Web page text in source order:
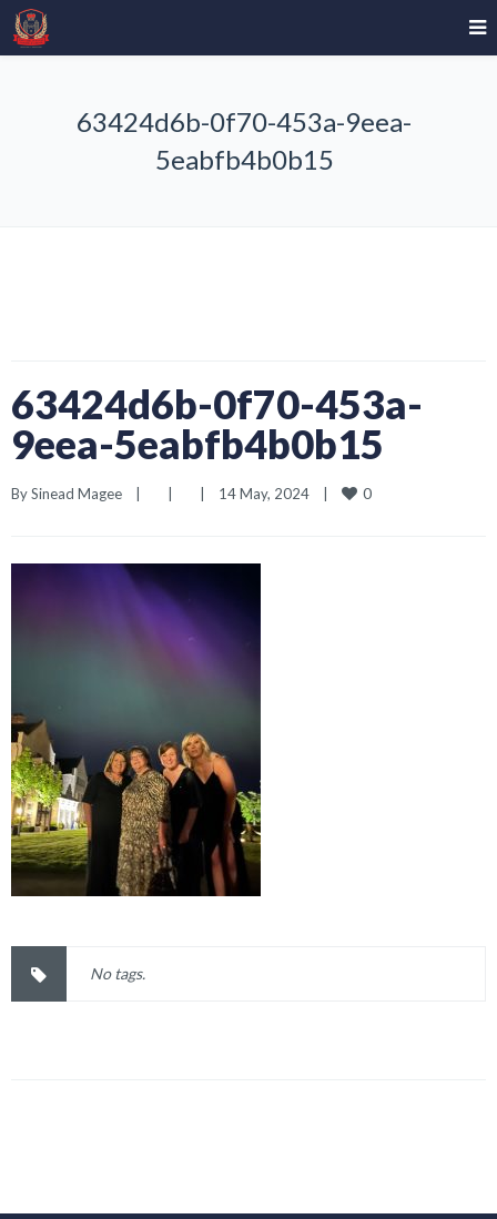
63424d6b-0f70-453a-9eea-
5eabfb4b0b15
63424d6b-0f70-453a-
9eea-5eabfb4b0b15
By Sinead Magee 14 May, 2024 0
No tags.